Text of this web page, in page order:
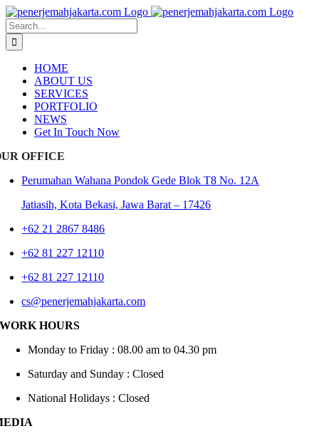
Skip
to
content
Search
for:
HOME
ABOUT US
SERVICES
PORTFOLIO
NEWS
Get In Touch Now
OFFICE
Perumahan Wahana Pondok Gede Blok T8 No. 12A
Jatiasih,Kota Bekasi, Jawa Barat – 17426
+62 21 2867 8486
+62 81 227 12110
+62 81 227 12110
cs@penerjemahjakarta.com
WORK HOURS
Monday to Friday : 08.00 am to 04.30 pm
Saturday and Sunday : Closed
National Holidays : Closed